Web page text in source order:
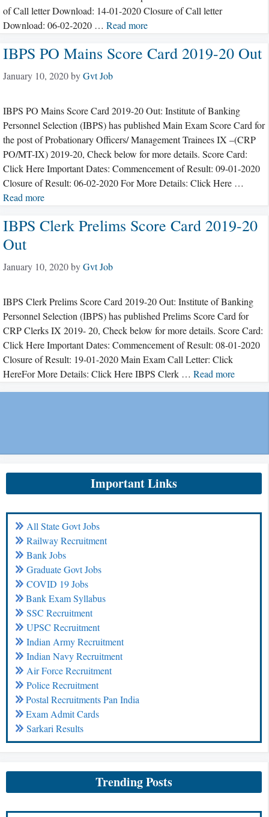
of Call letter Download: 14-01-2020 Closure of Call letter
Download: 06-02-2020 … Read more
IBPS PO Mains Score Card 2019-20 Out
January 10, 2020byGvt Job
IBPS PO Mains Score Card 2019-20 Out: Institute of Banking
Personnel Selection (IBPS) has published Main Exam Score Card for
the post of Probationary Officers/ Management Trainees IX –(CRP
PO/MT-IX) 2019-20, Check below for more details. Score Card:
Click Here Important Dates: Commencement of Result: 09-01-2020
Closure of Result: 06-02-2020 For More Details: Click Here …
Read more
IBPS Clerk Prelims Score Card 2019-20
Out
January 10, 2020byGvt Job
IBPS Clerk Prelims Score Card 2019-20 Out: Institute of Banking
Personnel Selection (IBPS) has published Prelims Score Card for
CRP Clerks IX 2019- 20, Check below for more details. Score Card:
Click Here Important Dates: Commencement of Result: 08-01-2020
Closure of Result: 19-01-2020 Main Exam Call Letter: Click
HereFor More Details: Click Here IBPS Clerk … Read more
Important Links
All State Govt Jobs
Railway Recruitment
Bank Jobs
Graduate Govt Jobs
COVID 19 Jobs
Bank Exam Syllabus
SSC Recruitment
UPSC Recruitment
Indian Army Recruitment
Indian Navy Recruitment
Air Force Recruitment
Police Recruitment
Postal Recruitments Pan India
Exam Admit Cards
Sarkari Results
Trending Posts